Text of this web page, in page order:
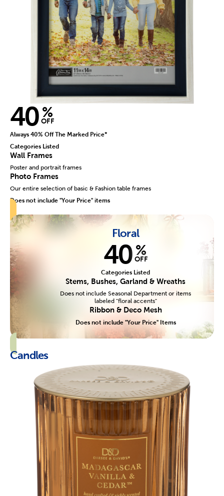
40 %
OFF
Always 40% Off The Marked Price*
Categories Listed
Wall Frames
Poster and portrait frames
Photo Frames
Our entire selection of basic & Fashion table frames
Does not include "Your Price" items
Floral
40 %
OFF
Categories Listed
Stems, Bushes, Garland & Wreaths
Does not include Seasonal Department or items
labeled "floral accents"
Ribbon & Deco Mesh
Does not include "Your Price" Items
Candles